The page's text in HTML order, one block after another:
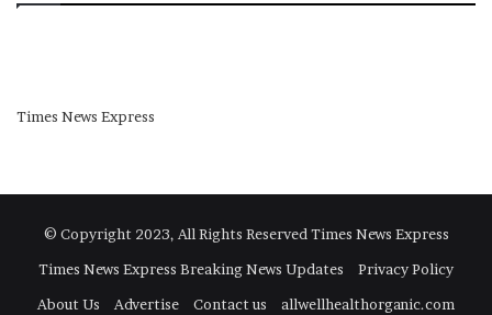
Times News Express
© Copyright 2023, All Rights Reserved Times News Express
Times News Express Breaking News Updates
Privacy Policy
About Us
Advertise Contact us allwellhealthorganic.com